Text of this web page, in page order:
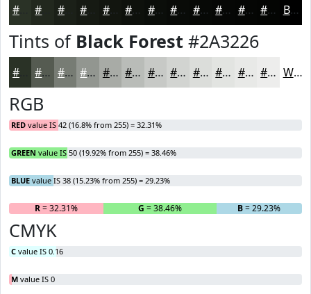
#1B2018 #12150F #0E110C #0B0E0A #090B08 #070906 #060705 #050604 #040503 Black
Tints of Black Forest #2A3226
#555B51 #777C74 #929690 #A8ABA6 #B9BCB8 #C7C9C6 #D2D4D1 #DBDDDA #E2E4E1 #E8E9E7 #EDEDEC White
RGB
RED value IS 42 (16.8% from 255) = 32.31%
GREEN value IS 50 (19.92% from 255) = 38.46%
BLUE value IS 38 (15.23% from 255) = 29.23%
R= 32.31% G = 38.46% B= 29.23%
CMYK
C value IS 0.16
M value IS 0